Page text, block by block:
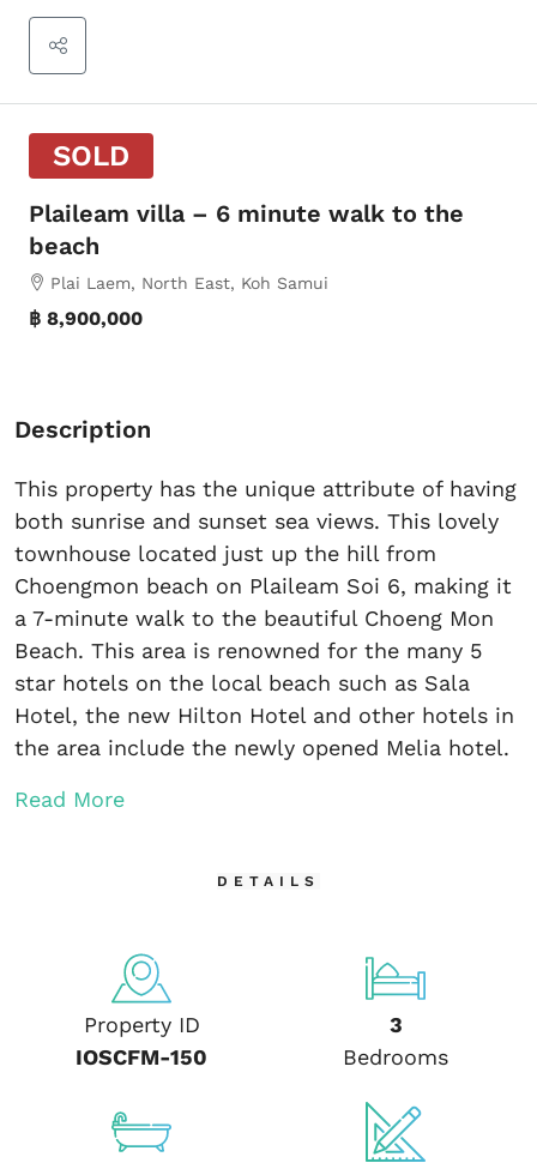
SOLD
Plaileam villa – 6 minute walk to the
beach
Plai Laem, North East, Koh Samui
฿ 8,900,000
Description
This property has the unique attribute of having
both sunrise and sunset sea views. This lovely
townhouse located just up the hill from
Choengmon beach on Plaileam Soi 6, making it
a 7-minute walk to the beautiful Choeng Mon
Beach. This area is renowned for the many 5
star hotels on the local beach such as Sala
Hotel, the new Hilton Hotel and other hotels in
the area include the newly opened Melia hotel.
Read More
DETAILS
Property ID
IOSCFM-150
3
Bedrooms